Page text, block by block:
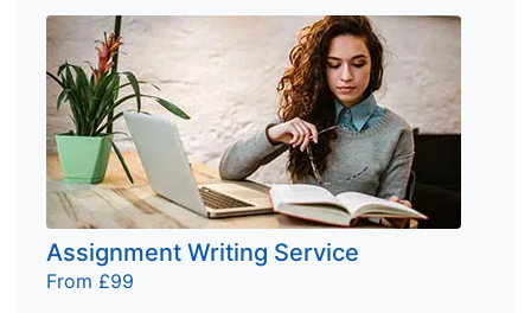
Assignment Writing Service
From £99